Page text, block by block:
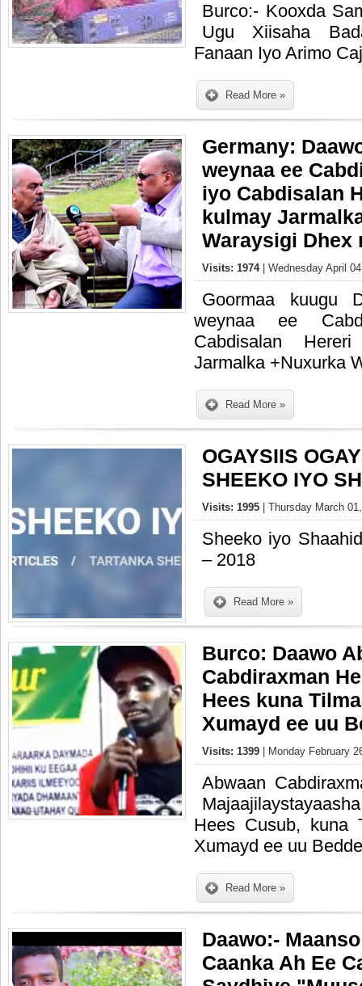
Burco:- Kooxda
Ugu Xiisaha
Fanaan Iyo Arimo
Read More »
Germany:
weynaa ee
iyo Cabdisalan
kulmay
Waraysigi Dhex
Visits: 1974 | Wednesday April
Goormaa kuugu
weynaa ee
Cabdisalan
Jarmalka +Nuxurka
Read More »
OGAYSIIS
SHEEKO IYO
Visits: 1995 | Thursday March
Sheeko iyo
– 2018
Read More »
Burco: Daawo
Cabdiraxman
Hees kuna
Xumayd ee uu
Visits: 1399 | Monday February
Abwaan
Hees Cusub, kuna
Xumayd ee uu
Read More »
Daawo:-
Caanka Ah Ee